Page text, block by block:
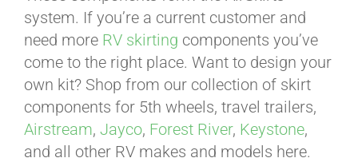
PRODUCTS
ABOUT
system. If you’re a current customer and
need more RV skirting components you’ve
come to the right place. Want to design your
own kit? Shop from our collection of skirt
components for 5th wheels, travel trailers,
Airstream, Jayco, Forest River, Keystone,
and all other RV makes and models here.